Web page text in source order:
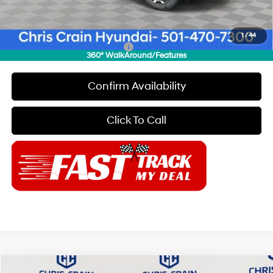
1 /44
360° WalkAround/Features
Doc Fee
+$129
Final Price
$35,179
Add. Available Hyundai Offers: $8,150
Confirm Availability
Click To Call